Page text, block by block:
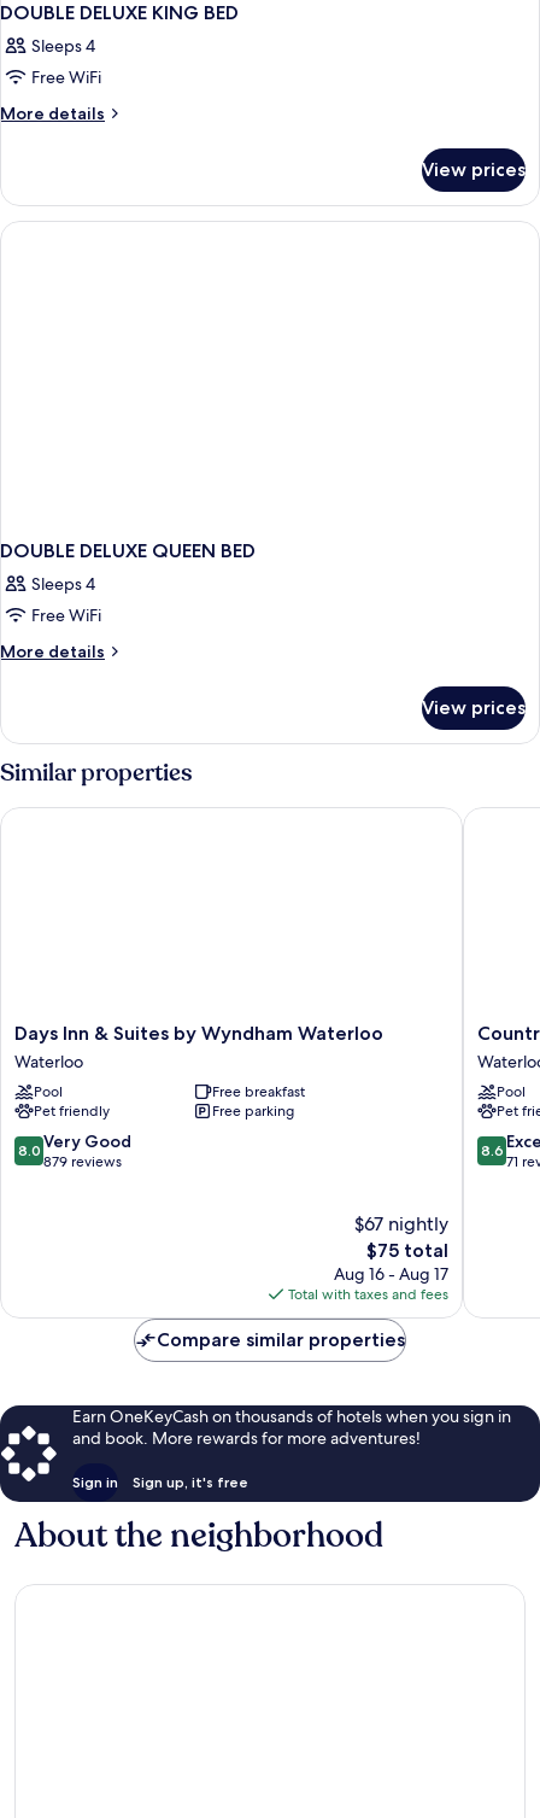
DOUBLE DELUXE KING BED
Sleeps 4
Free WiFi
More details
More
DELUXE
KING
BED
View prices
DOUBLE DELUXE QUEEN BED
Sleeps 4
Free WiFi
More details
More
DELUXE
QUEEN
BED
View prices
Similar properties
Days
Inn
&
Suites
by
Wyndham
Waterloo
Days Inn & Suites by Wyndham Waterloo
Waterloo
Pool
Free breakfast
Pet friendly
Free parking
8.0
out
8.0 Very Good
879 reviews
$67 nightly
The
price
is
$75
$75 total
Aug 16 - Aug 17
Total with taxes and fees
Days Inn & Suites by Wyndham Waterloo
Country
Inn
&
Suites
by
Pool
Pet
8.6
out
8.6
71
Country
Compare similar properties
Earn OneKeyCash on thousands of hotels when you sign in
and book. More rewards for more adventures!
Sign in Sign up, it's free
About the neighborhood